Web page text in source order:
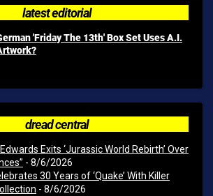
latest editorial
'Friday The 13th' Box Set Uses A.I.
dread central
Exits ‘Jurassic World Rebirth’ Over
- 8/6/2026
30 Years of ‘Quake’ With Killer
- 8/6/2026